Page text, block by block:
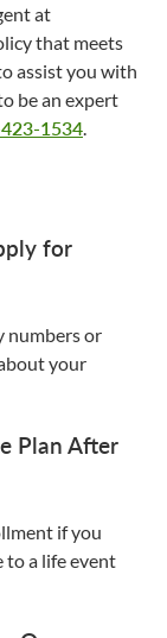
at
that meets
assist you with
be an expert
1534
for
numbers or
your
Plan After
if you
to a life event